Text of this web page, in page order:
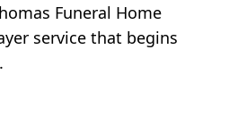
Funeral Home
service that begins